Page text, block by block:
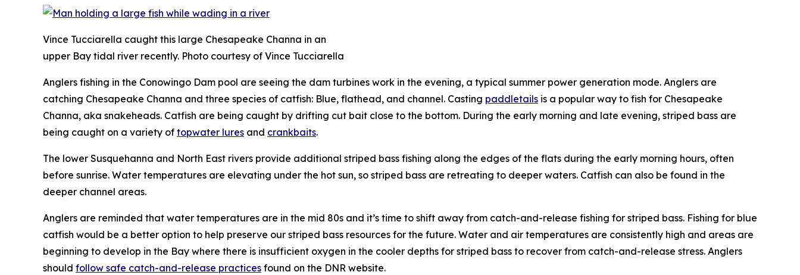
Vince Tucciarella caught this large Chesapeake Channa in an
upper Bay tidal river recently. Photo courtesy of Vince Tucciarella
Anglers fishing in the Conowingo Dam pool are seeing the dam turbines work in the evening, a typical summer power generation mode. Anglers are
catching Chesapeake Channa and three species of catfish: Blue, flathead, and channel. Casting paddletails is a popular way to fish for Chesapeake
Channa, aka snakeheads. Catfish are being caught by drifting cut bait close to the bottom. During the early morning and late evening, striped bass are
being caught on a variety of topwater lures and crankbaits.
The lower Susquehanna and North East rivers provide additional striped bass fishing along the edges of the flats during the early morning hours, often
before sunrise. Water temperatures are elevating under the hot sun, so striped bass are retreating to deeper waters. Catfish can also be found in the
deeper channel areas.
Anglers are reminded that water temperatures are in the mid 80s and it’s time to shift away from catch-and-release fishing for striped bass. Fishing for blue
catfish would be a better option to help preserve our striped bass resources for the future. Water and air temperatures are consistently high and areas are
beginning to develop in the Bay where there is insufficient oxygen in the cooler depths for striped bass to recover from catch-and-release stress. Anglers
should follow safe catch-and-release practices found on the DNR website.